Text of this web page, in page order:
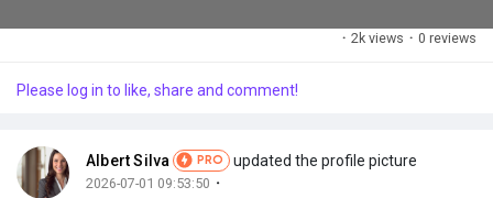
· 2k views · 0 reviews
Please log in to like, share and comment!
Albert Silva PRO updated the profile picture
2026-07-01 09:53:50 ·